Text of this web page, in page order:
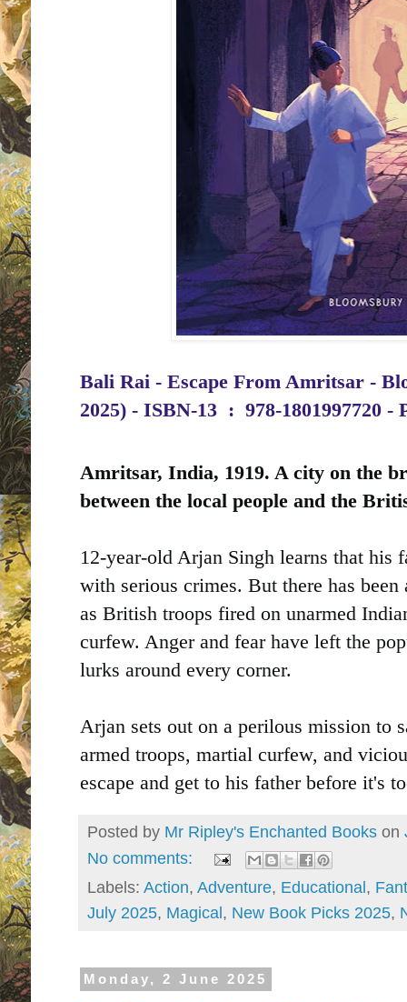
Bali Rai - Escape From Amritsar -
2025) -
ISBN-13 ‏ : ‎ 978-1801997720
Amritsar, India, 1919. A city on the
between the local people and the
12-year-old Arjan Singh learns that his
with serious crimes. But there has
as British troops fired on unarmed
curfew. Anger and fear have left the
lurks around every corner.
Arjan sets out on a perilous mission to
armed troops, martial curfew, and
escape and get to his father before it's
Posted by Mr Ripley's Enchanted Books on
No comments:
Labels: Action, Adventure, Educational,
July 2025, Magical, New Book Picks 2025,
Monday, 2 June 2025